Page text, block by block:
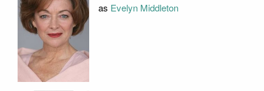
as Evelyn Middleton